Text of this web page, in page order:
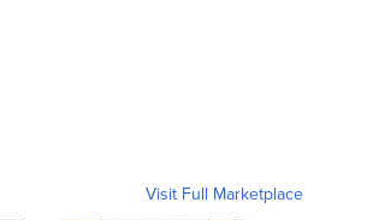
Visit Full Marketplace